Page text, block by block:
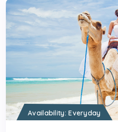
Availability: Everyday